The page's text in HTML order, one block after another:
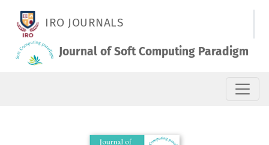
IRO JOURNALS
Journal of Soft Computing Paradigm